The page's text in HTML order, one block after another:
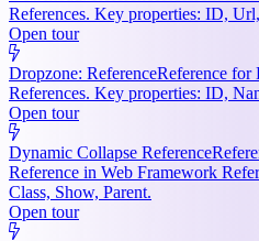
References. Key properties: ID,
Open tour
Dropzone: ReferenceReference for
References. Key properties: ID,
Open tour
Dynamic Collapse Reference
Reference in Web Framework
Class, Show, Parent.
Open tour